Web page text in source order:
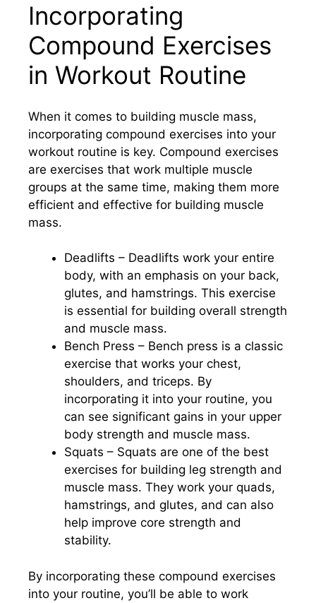
Incorporating
Compound Exercises
in Workout Routine
When it comes to building muscle mass,
incorporating compound exercises into your
workout routine is key. Compound exercises
are exercises that work multiple muscle
groups at the same time, making them more
efficient and effective for building muscle
mass.
Deadlifts – Deadlifts work your entire
body, with an emphasis on your back,
glutes, and hamstrings. This exercise
is essential for building overall strength
and muscle mass.
Bench Press – Bench press is a classic
exercise that works your chest,
shoulders, and triceps. By
incorporating it into your routine, you
can see significant gains in your upper
body strength and muscle mass.
Squats – Squats are one of the best
exercises for building leg strength and
muscle mass. They work your quads,
hamstrings, and glutes, and can also
help improve core strength and
stability.
By incorporating these compound exercises
into your routine, you’ll be able to work